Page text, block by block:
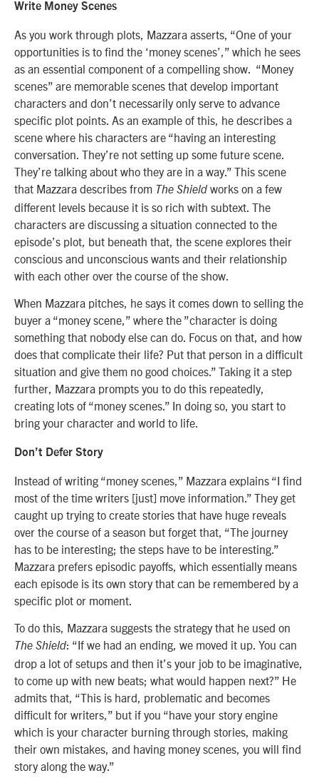
Write Money Scenes
As you work through plots, Mazzara asserts, “One of your
opportunities is to find the ‘money scenes’,” which he sees
as an essential component of a compelling show. “Money
scenes” are memorable scenes that develop important
characters and don’t necessarily only serve to advance
specific plot points. As an example of this, he describes a
scene where his characters are “having an interesting
conversation. They’re not setting up some future scene.
They’re talking about who they are in a way.” This scene
that Mazzara describes from The Shield works on a few
different levels because it is so rich with subtext. The
characters are discussing a situation connected to the
episode’s plot, but beneath that, the scene explores their
conscious and unconscious wants and their relationship
with each other over the course of the show.
When Mazzara pitches, he says it comes down to selling the
buyer a “money scene,” where the ”character is doing
something that nobody else can do. Focus on that, and how
does that complicate their life? Put that person in a difficult
situation and give them no good choices.” Taking it a step
further, Mazzara prompts you to do this repeatedly,
creating lots of “money scenes.” In doing so, you start to
bring your character and world to life.
Don’t Defer Story
Instead of writing “money scenes,” Mazzara explains “I find
most of the time writers [just] move information.” They get
caught up trying to create stories that have huge reveals
over the course of a season but forget that, “The journey
has to be interesting; the steps have to be interesting.”
Mazzara prefers episodic payoffs, which essentially means
each episode is its own story that can be remembered by a
specific plot or moment.
To do this, Mazzara suggests the strategy that he used on
The Shield: “If we had an ending, we moved it up. You can
drop a lot of setups and then it’s your job to be imaginative,
to come up with new beats; what would happen next?” He
admits that, “This is hard, problematic and becomes
difficult for writers,” but if you “have your story engine
which is your character burning through stories, making
their own mistakes, and having money scenes, you will find
story along the way.”